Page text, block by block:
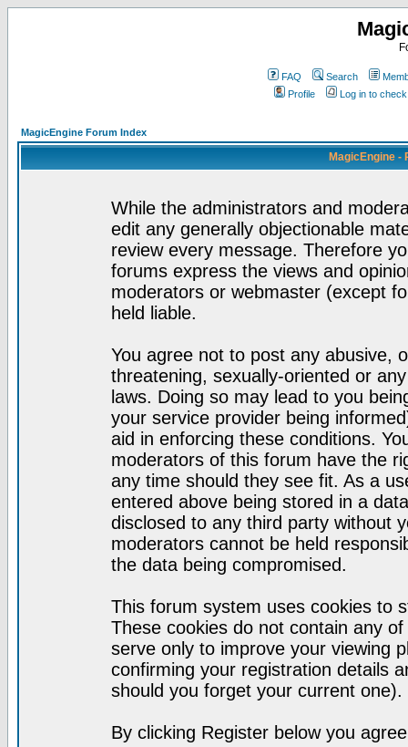
FAQ Search
Profile
Log in to
MagicEngine Forum Index
MagicEngine -
While the administrators and
edit any generally objectionable
review every message. Therefore
forums express the views and
moderators or webmaster (except
held liable.
You agree not to post any abusive,
threatening, sexually-oriented or
laws. Doing so may lead to you
your service provider being
aid in enforcing these conditions.
moderators of this forum have the
any time should they see fit. As a
entered above being stored in a
disclosed to any third party without
moderators cannot be held
the data being compromised.
This forum system uses cookies to
These cookies do not contain any
serve only to improve your viewing
confirming your registration details
should you forget your current one).
By clicking Register below you